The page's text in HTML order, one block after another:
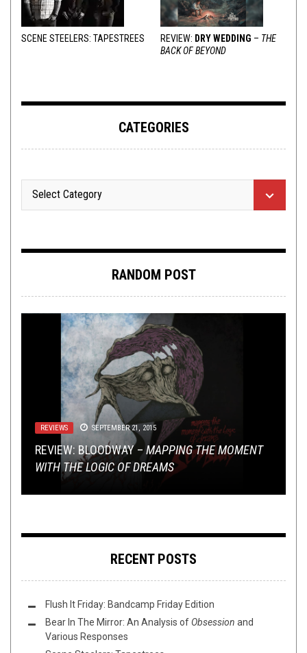
SCENE STEELERS: TAPESTREES REVIEW: DRY WEDDING – THE
BACK OF BEYOND
CATEGORIES
RANDOM POST
TOILET RADIO JULY 13, 2022
TOILET RADIO 380 – THESTRANGEST THINGIS
THAT ANYONE LISTENS TO THIS SHOW
REVIEWS SEPTEMBER 21, 2015
REVIEW: BLOODWAY – MAPPING THE MOMENT
WITH THE LOGIC OF DREAMS
REVIEWS MAY 8, 2015
REVIEW: FAITH NO MORE –SOL INVICTUS
INTERVIEWS , NERD SHIT , NOT METAL MAY 12, 2015
HOT DAD: THE TOILET OV HELL INTERVIEW
VIDEO BREAKDOWN JULY 15, 2019
SICK OF IT ALL – SELF IMPORTANT SHITHEAD: A
VIDEO BREAKDOWN
RECENT POSTS
Flush It Friday: Bandcamp Friday Edition
Bear In The Mirror: An Analysis of Obsession and
Various Responses